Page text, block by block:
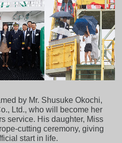
by Mr. Shusuke Okochi,
Ltd., who will become her
service. His daughter, Miss
cutting ceremony, giving
start in life.